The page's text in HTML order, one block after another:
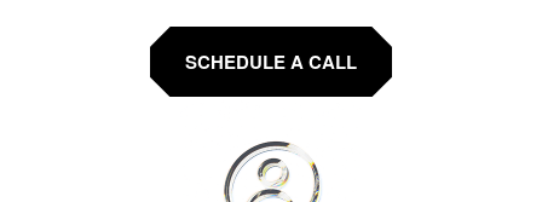
SCHEDULE A CALL